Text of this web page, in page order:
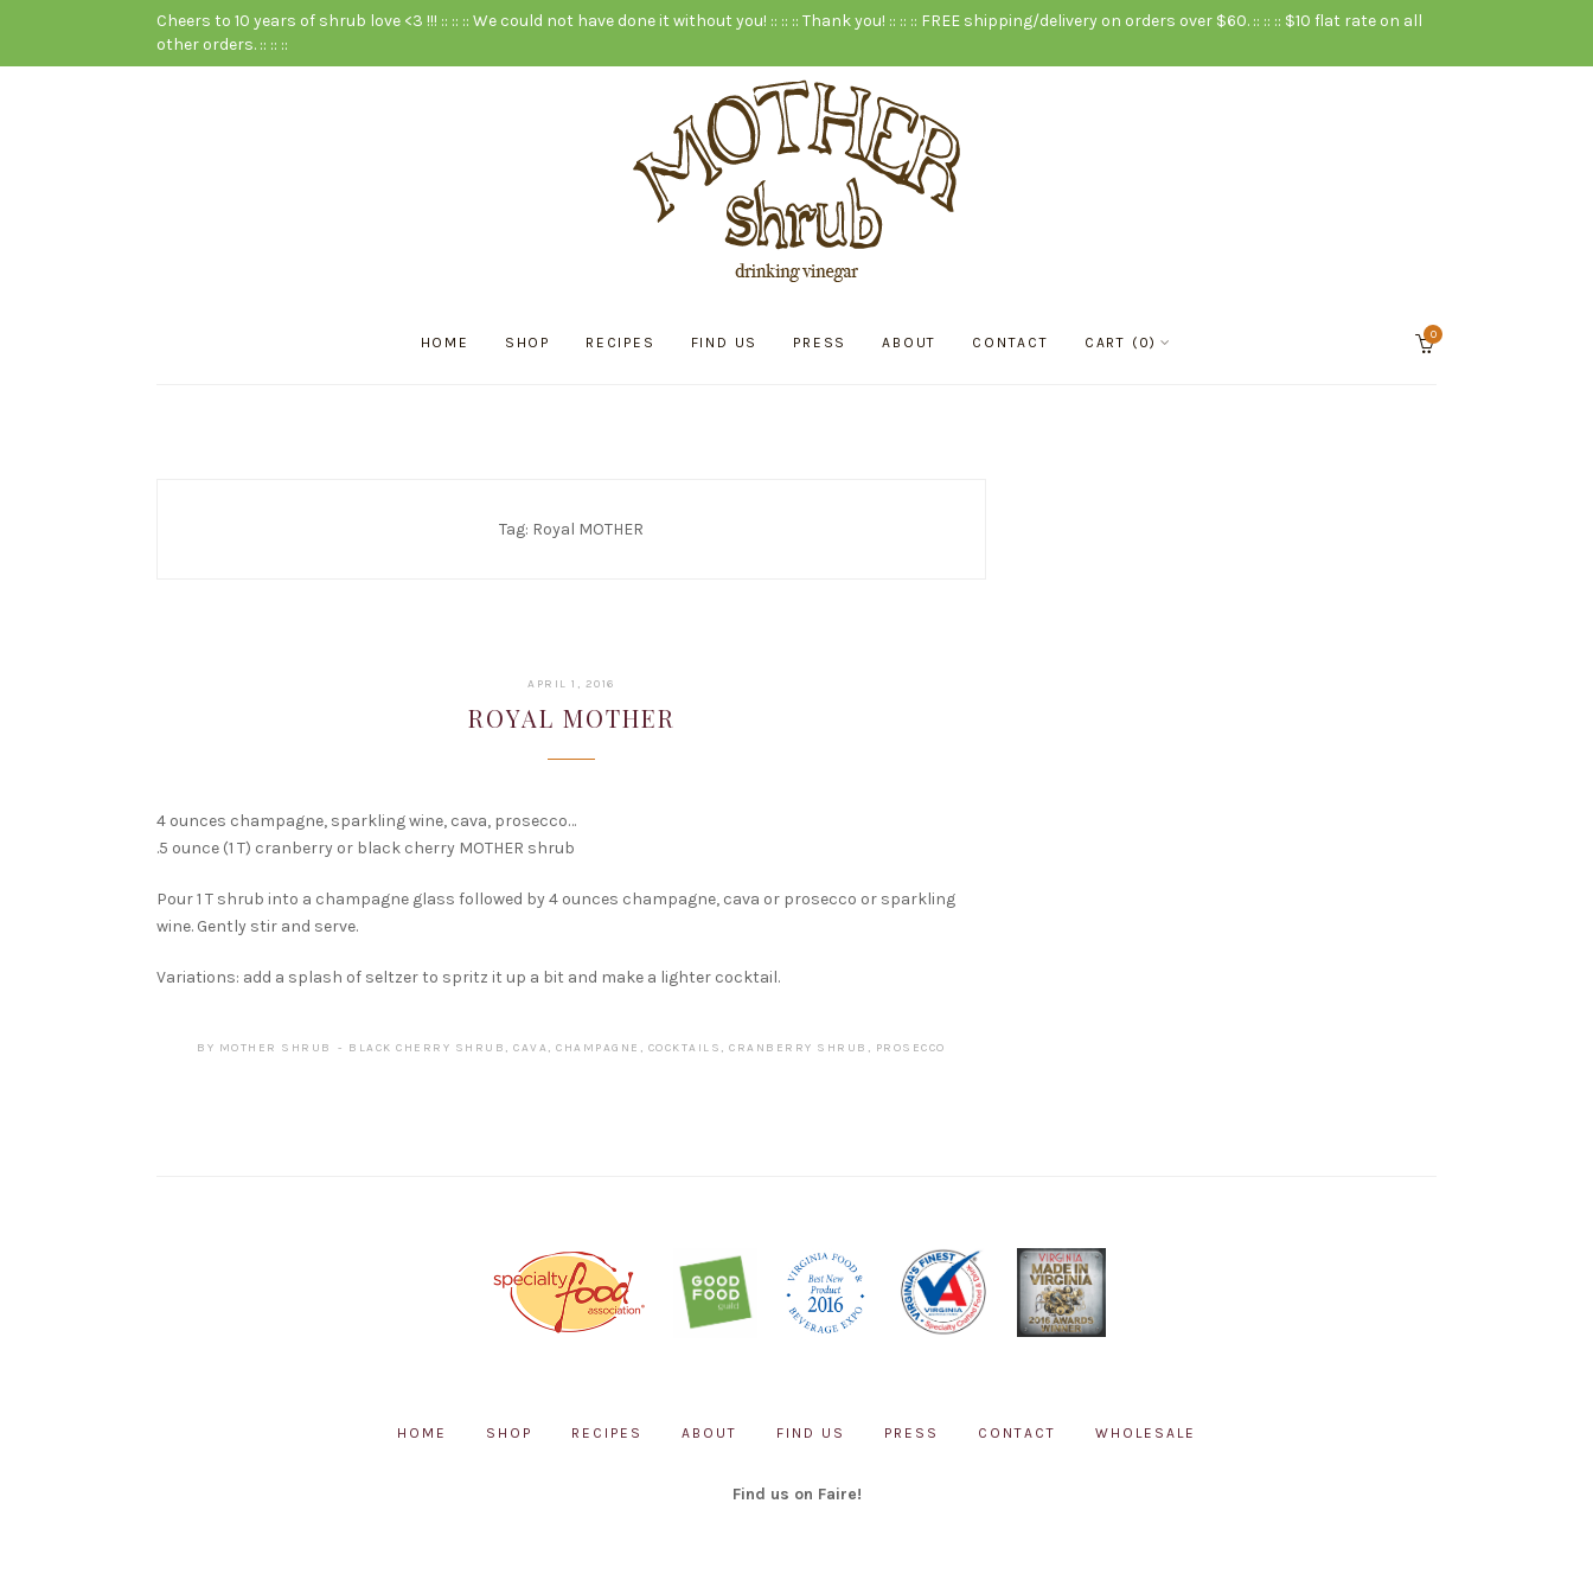
Cheers to 10 years of shrub love <3 !!! :: :: :: We could not have done it without you! :: :: :: Thank you! :: :: :: FREE shipping/delivery on orders over $60. :: :: :: $10 flat rate on all
other orders. :: :: ::
HOME SHOP RECIPES FIND US PRESS ABOUT CONTACT CART 0 0
Tag: Royal MOTHER
APRIL 1, 2016
2017
ROYAL MOTHER
4 ounces champagne, sparkling wine, cava, prosecco…
.5 ounce (1 T) cranberry or black cherry MOTHER shrub
Pour 1 T shrub into a champagne glass followed by 4 ounces champagne, cava or prosecco or sparkling
wine. Gently stir and serve.
Variations: add a splash of seltzer to spritz it up a bit and make a lighter cocktail.
BY MOTHER SHRUB BLACK CHERRY SHRUB ,CAVA,CHAMPAGNE , COCKTAILS ,CRANBERRY SHRUB , PROSECCO
HOME SHOP RECIPES ABOUT FIND US PRESS CONTACT WHOLESALE
Find us on Faire!